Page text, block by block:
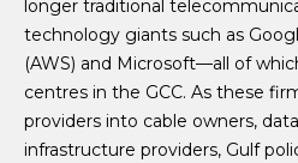
longer traditional
technology giants such as
(AWS) and Microsoft—all of
centres in the GCC. As these
providers into cable owners,
infrastructure providers, Gulf